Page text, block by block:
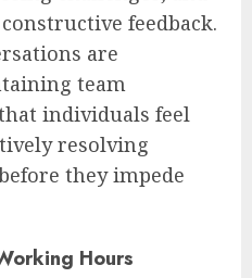
feedback.
are
team
individuals feel
resolving
they impede
Hours